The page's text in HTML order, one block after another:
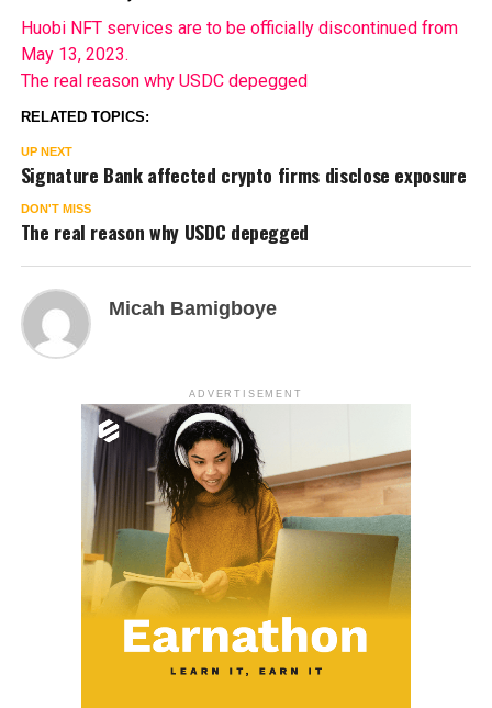
Huobi NFT services are to be officially discontinued from
May 13, 2023.
The real reason why USDC depegged
RELATED TOPICS:
UP NEXT
Signature Bank affected crypto firms disclose exposure
DON'T MISS
The real reason why USDC depegged
Micah Bamigboye
ADVERTISEMENT